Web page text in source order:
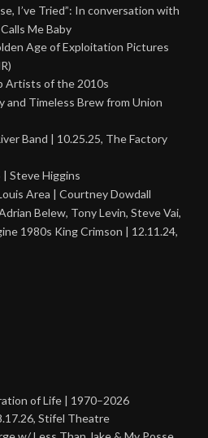
I’ve Tried”: In conversation with
Me Baby
Age of Exploitation Pictures
Artists of the 2010s
and Timeless Brew from Union
Band | 10.25.25, The Factory
Steve Higgins
Area | Courtney Dowdall
Belew, Tony Levin, Steve Vai,
1980s King Crimson | 12.11.24,
of Life | 1970–2026
Stifel Theatre